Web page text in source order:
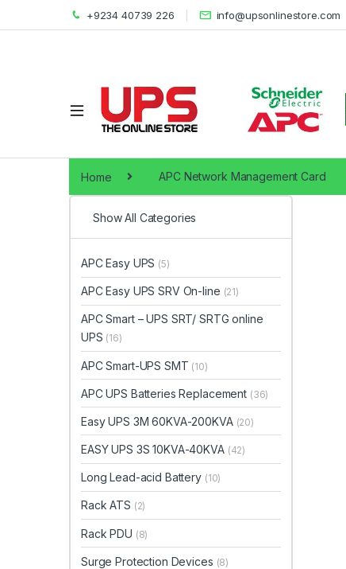
+9234 40739 226 info@upsonlinestore.com
Home APC Network Management Card
Show All Categories
APC Easy UPS (5)
APC Easy UPS SRV On-line (21)
APC Smart – UPS SRT/ SRTG online
UPS (16)
APC Smart-UPS SMT (10)
APC UPS Batteries Replacement (36)
Easy UPS 3M 60KVA-200KVA (20)
EASY UPS 3S 10KVA-40KVA (42)
Long Lead-acid Battery (10)
Rack ATS (2)
Rack PDU (8)
Surge Protection Devices (8)